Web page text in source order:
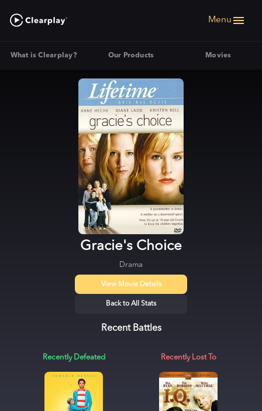
Menu
What is Clearplay? Our Products Movies
Gracie's Choice
Drama
View Movie Details
Back to All Stats
Recent Battles
Recently Defeated Recently Lost To